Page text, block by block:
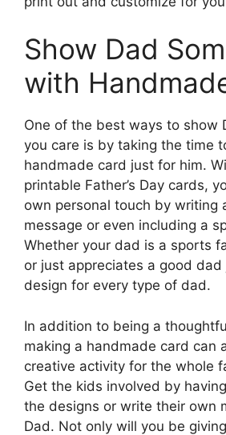
Show Dad
with
One of the best ways to show
you care is by taking the time
handmade card just for him.
printable Father’s Day cards,
own personal touch by writing
message or even including a
Whether your dad is a sports
or just appreciates a good dad
design for every type of dad.
In addition to being a
making a handmade card can
creative activity for the whole
Get the kids involved by
the designs or write their own
Dad. Not only will you be